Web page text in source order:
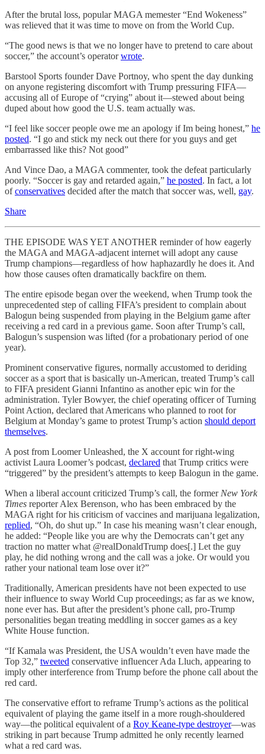
After the brutal loss, popular MAGA memester “End Wokeness”
was relieved that it was time to move on from the World Cup.
“The good news is that we no longer have to pretend to care about
soccer,” the account’s operatorwrote.
Barstool Sports founder Dave Portnoy, who spent the day dunking
on anyone registering discomfort with Trump pressuring FIFA—
accusing all of Europe of “crying” about it—stewed about being
duped about how good the U.S. team actually was.
“I feel like soccer people owe me an apology if Im being honest,” he
posted. “I go and stick my neck out there for you guys and get
embarrassed like this? Not good”
And Vince Dao, a MAGA commenter, took the defeat particularly
poorly. “Soccer is gay and retarded again,” he posted. In fact, a lot
ofconservatives decided after the match that soccer was, well, gay.
Share
THE EPISODE WAS YET ANOTHER reminder of how eagerly
the MAGA and MAGA-adjacent internet will adopt any cause
Trump champions—regardless of how haphazardly he does it. And
how those causes often dramatically backfire on them.
The entire episode began over the weekend, when Trump took the
unprecedented step of calling FIFA’s president to complain about
Balogun being suspended from playing in the Belgium game after
receiving a red card in a previous game. Soon after Trump’s call,
Balogun’s suspension was lifted (for a probationary period of one
year).
Prominent conservative figures, normally accustomed to deriding
soccer as a sport that is basically un-American, treated Trump’s call
to FIFA president Gianni Infantino as another epic win for the
administration. Tyler Bowyer, the chief operating officer of Turning
Point Action, declared that Americans who planned to root for
Belgium at Monday’s game to protest Trump’s action should deport
themselves.
A post from Loomer Unleashed, the X account for right-wing
activist Laura Loomer’s podcast, declared that Trump critics were
“triggered” by the president’s attempts to keep Balogun in the game.
When a liberal account criticized Trump’s call, the former New York
Times reporter Alex Berenson, who has been embraced by the
MAGA right for his criticism of vaccines and marijuana legalization,
replied, “Oh, do shut up.” In case his meaning wasn’t clear enough,
he added: “People like you are why the Democrats can’t get any
traction no matter what @realDonaldTrump does[.] Let the guy
play, he did nothing wrong and the call was a joke. Or would you
rather your national team lose over it?”
Traditionally, American presidents have not been expected to use
their influence to sway World Cup proceedings; as far as we know,
none ever has. But after the president’s phone call, pro-Trump
personalities began treating meddling in soccer games as a key
White House function.
“If Kamala was President, the USA wouldn’t even have made the
Top 32,” tweeted conservative influencer Ada Lluch, appearing to
imply other interference from Trump before the phone call about the
red card.
The conservative effort to reframe Trump’s actions as the political
equivalent of playing the game itself in a more rough-shouldered
way—the political equivalent of a Roy Keane-type destroyer—was
striking in part because Trump admitted he only recently learned
what a red card was.